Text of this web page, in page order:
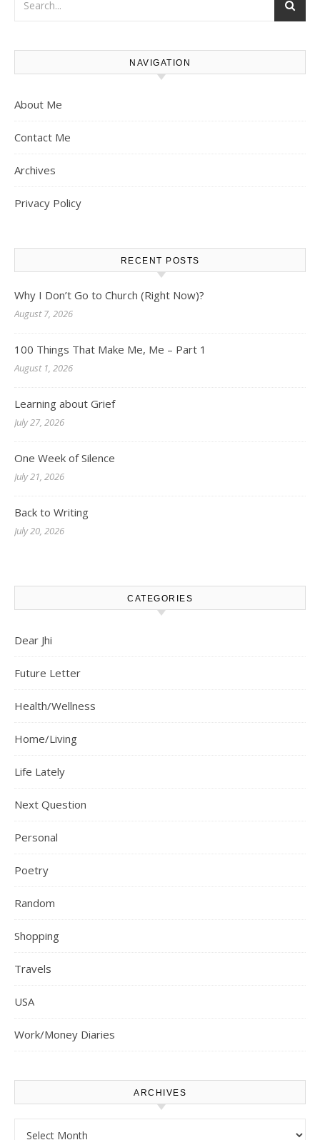
NAVIGATION
About Me
Contact Me
Archives
Privacy Policy
RECENT POSTS
Why I Don’t Go to Church (Right Now)?
August 7, 2026
100 Things That Make Me, Me – Part 1
August 1, 2026
Learning about Grief
July 27, 2026
One Week of Silence
July 21, 2026
Back to Writing
July 20, 2026
CATEGORIES
Dear Jhi
Future Letter
Health/Wellness
Home/Living
Life Lately
Next Question
Personal
Poetry
Random
Shopping
Travels
USA
Work/Money Diaries
ARCHIVES